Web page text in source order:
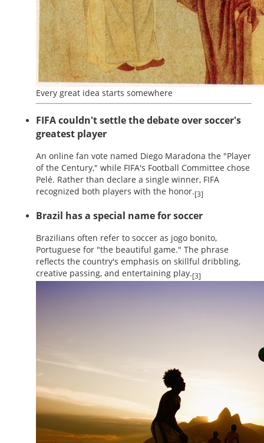
Every great idea starts somewhere
FIFA couldn't settle the debate over soccer's
greatest player
An online fan vote named Diego Maradona the "Player
of the Century," while FIFA's Football Committee chose
Pelé. Rather than declare a single winner, FIFA
recognized both players with the honor.[3]
Brazil has a special name for soccer
Brazilians often refer to soccer as jogo bonito,
Portuguese for "the beautiful game." The phrase
reflects the country's emphasis on skillful dribbling,
creative passing, and entertaining play.[3]